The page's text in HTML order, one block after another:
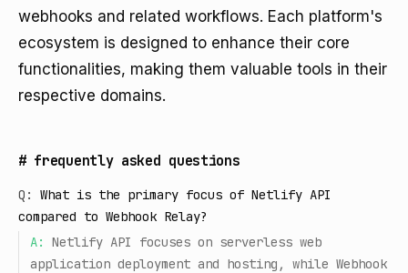
webhooks and related workflows. Each platform's
ecosystem is designed to enhance their core
functionalities, making them valuable tools in their
respective domains.
# frequently asked questions
Q:
What is the primary focus of Netlify API
compared to Webhook Relay?
A:
Netlify API focuses on serverless web
application deployment and hosting, while Webhook